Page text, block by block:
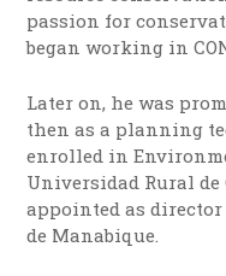
passion for
began working in
Later on, he was
then as a planning
enrolled in
Universidad Rural
appointed as
de Manabique.